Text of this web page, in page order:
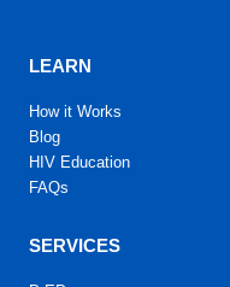
LEARN
How it Works
Blog
HIV Education
FAQs
SERVICES